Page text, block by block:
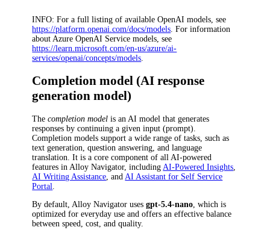
INFO: For a full listing of available OpenAI models, see
https://platform.openai.com/docs/models . For information
about Azure OpenAI Service models, see
https://learn.microsoft.com/en-us/azure/ai-
services/openai/concepts/models
Completion model (AI response
generation model)
Thecompletion model is an AI model that generates
responses by continuing a given input (prompt).
Completion models support a wide range of tasks, such as
text generation, question answering, and language
translation. It is a core component of all AI-powered
features in Alloy Navigator, including AI-Powered Insights
AI Writing Assistance , and AI Assistant for Self Service
Portal
By default, Alloy Navigator usesgpt-5.4-nano , which is
optimized for everyday use and offers an effective balance
between speed, cost, and quality.